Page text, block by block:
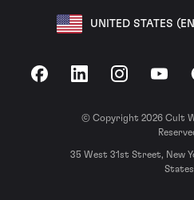
UNITED STATES
FacebookLinkedInInstagram
© Copyright 2026 Cult
35 West 31st Street, New
States